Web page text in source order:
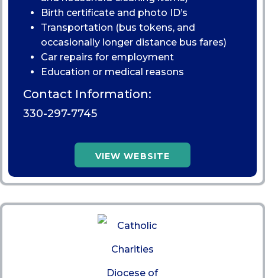
Birth certificate and photo ID’s
Transportation (bus tokens, and
occasionally longer distance bus fares)
Car repairs for employment
Education or medical reasons
Contact Information:
330-297-7745
VIEW WEBSITE